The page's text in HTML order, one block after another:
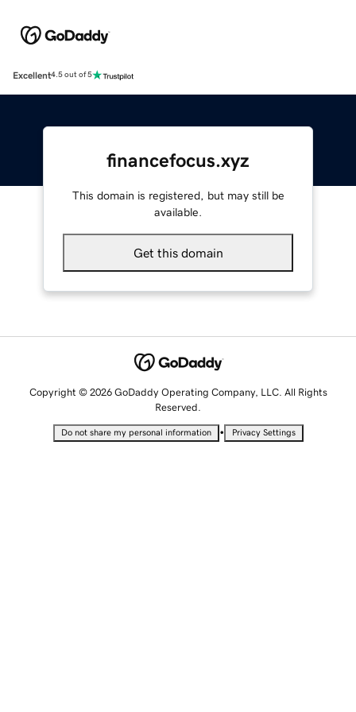
Excellent4.5 out of 5
financefocus.xyz
This domain is registered, but may still be
available.
Get this domain
Copyright © 2026 GoDaddy Operating Company, LLC. All Rights
Reserved.
Do not share my personal information • Privacy Settings